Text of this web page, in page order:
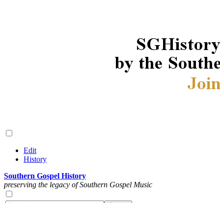
Edit
History
Southern Gospel History
preserving the legacy of Southern Gospel Music